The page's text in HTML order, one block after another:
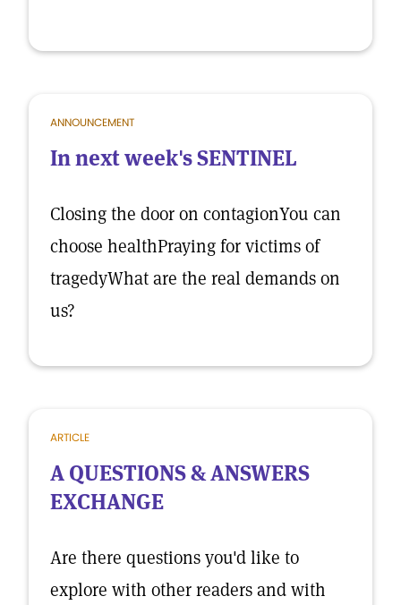
ANNOUNCEMENT
In next week's SENTINEL
Closing the door on contagionYou can
choose healthPraying for victims of
tragedyWhat are the real demands on
us?
ARTICLE
A QUESTIONS & ANSWERS
EXCHANGE
Are there questions you'd like to
explore with other readers and with